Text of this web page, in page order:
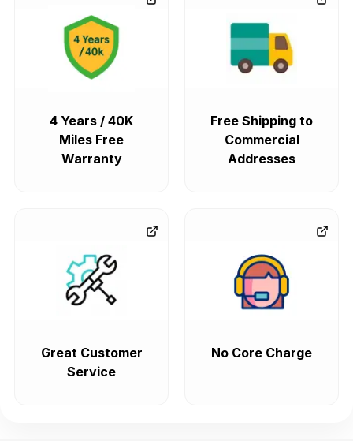
4 Years / 40K
Miles Free
Warranty
Free Shipping to
Commercial
Addresses
Great Customer
Service
No Core Charge